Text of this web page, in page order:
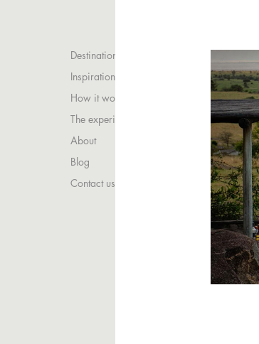
Destinations
Inspirations
How it works
The experience
About
Blog
Contact us